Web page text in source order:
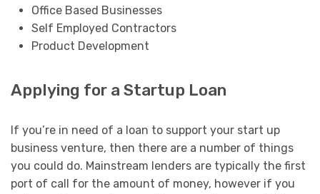
Office Based Businesses
Self Employed Contractors
Product Development
Applying for a Startup Loan
If you’re in need of a loan to support your start up
business venture, then there are a number of things
you could do. Mainstream lenders are typically the first
port of call for the amount of money, however if you